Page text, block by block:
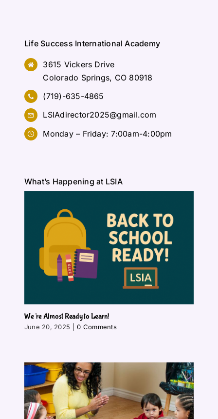
Life Success International Academy
3615 Vickers Drive
Colorado Springs, CO 80918
(719)-635-4865
LSIAdirector2025@gmail.com
Monday – Friday: 7:00am-4:00pm
What’s Happening at LSIA
We’re Almost Ready to Learn!
June 20, 2025 0 Comments